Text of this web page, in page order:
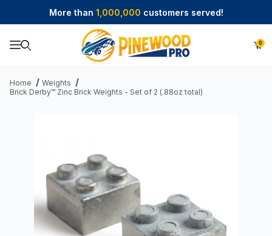
More than 1,000,000 customers served!
0
Product Search
Home
Weights
Brick Derby™ Zinc Brick Weights - Set of 2 (.88oz total)